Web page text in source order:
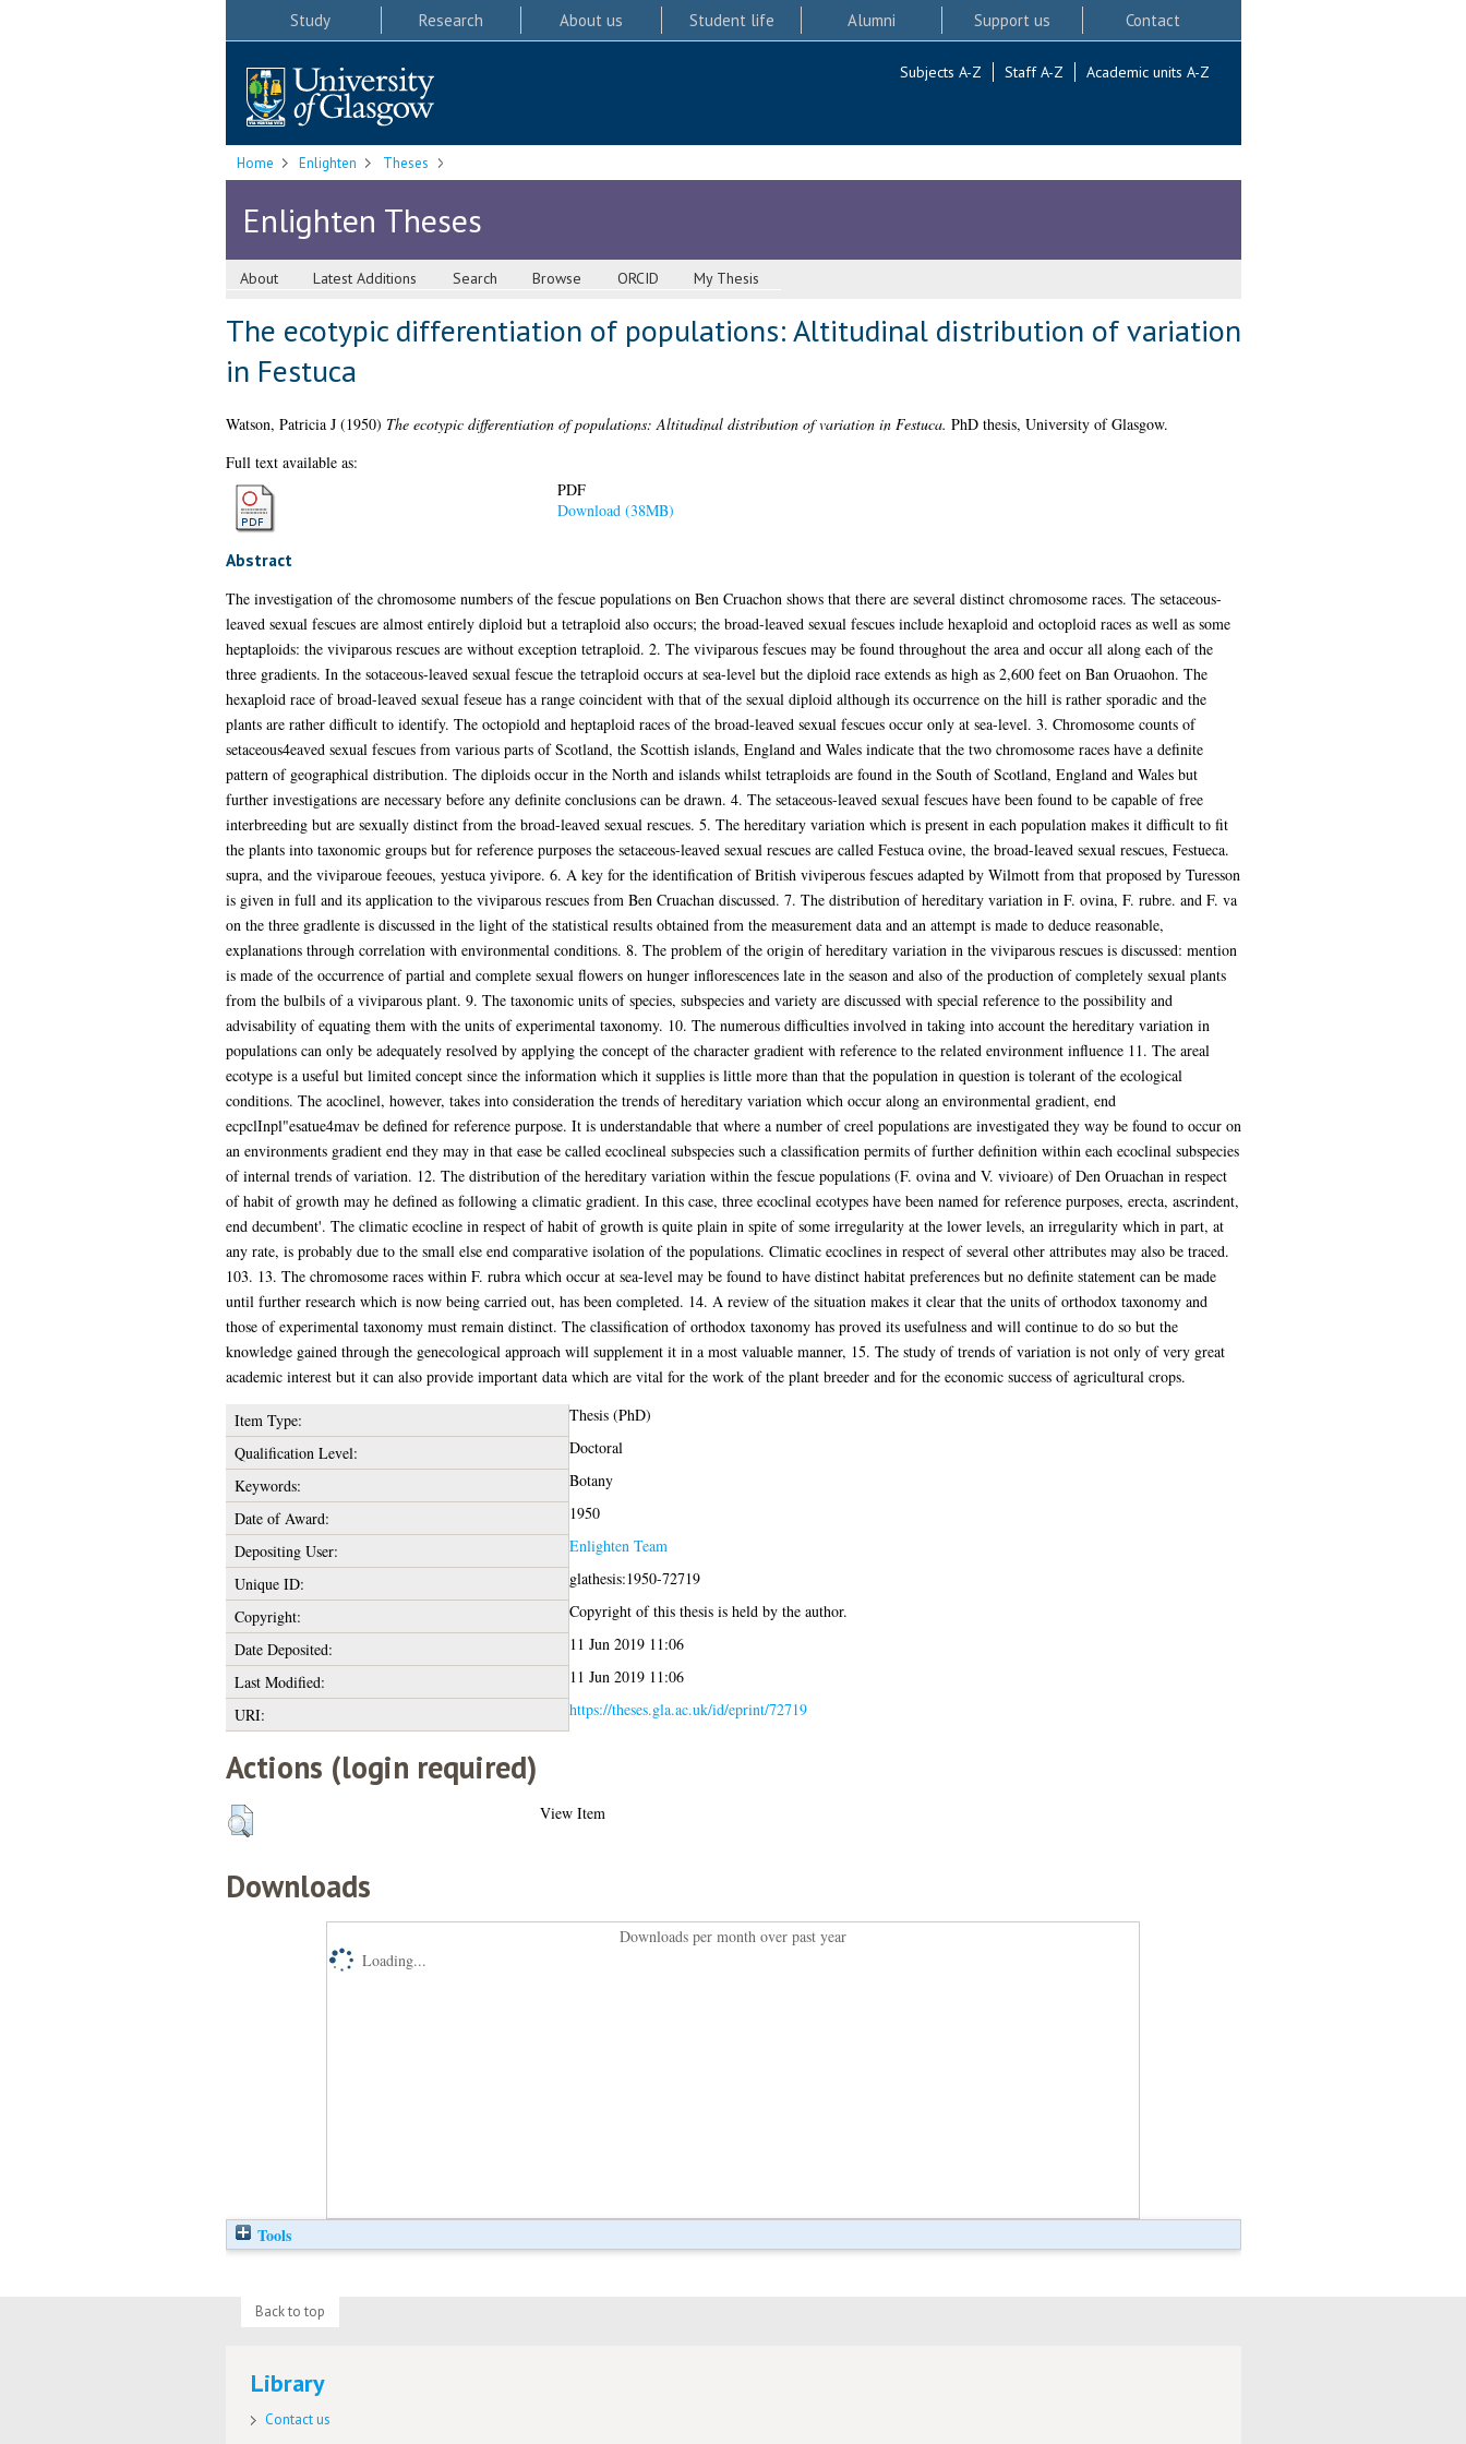
Study Research About us Student life Alumni Support us Contact
Subjects A-Z Staff A-Z Academic units A-Z
Home Enlighten Theses
Enlighten Theses
About Latest Additions Search Browse ORCID My Thesis
The ecotypic differentiation of populations: Altitudinal distribution of variation
in Festuca
Watson, Patricia J(1950) The ecotypic differentiation of populations: Altitudinal distribution of variation in Festuca. PhD thesis, University of Glasgow.
Full text available as:
PDF
Download (38MB)
Abstract
The investigation of the chromosome numbers of the fescue populations on Ben Cruachon shows that there are several distinct chromosome races. The setaceous-
leaved sexual fescues are almost entirely diploid but a tetraploid also occurs; the broad-leaved sexual fescues include hexaploid and octoploid races as well as some
heptaploids: the viviparous rescues are without exception tetraploid. 2. The viviparous fescues may be found throughout the area and occur all along each of the
three gradients. In the sotaceous-leaved sexual fescue the tetraploid occurs at sea-level but the diploid race extends as high as 2,600 feet on Ban Oruaohon. The
hexaploid race of broad-leaved sexual feseue has a range coincident with that of the sexual diploid although its occurrence on the hill is rather sporadic and the
plants are rather difficult to identify. The octopiold and heptaploid races of the broad-leaved sexual fescues occur only at sea-level. 3. Chromosome counts of
setaceous4eaved sexual fescues from various parts of Scotland, the Scottish islands, England and Wales indicate that the two chromosome races have a definite
pattern of geographical distribution. The diploids occur in the North and islands whilst tetraploids are found in the South of Scotland, England and Wales but
further investigations are necessary before any definite conclusions can be drawn. 4. The setaceous-leaved sexual fescues have been found to be capable of free
interbreeding but are sexually distinct from the broad-leaved sexual rescues. 5. The hereditary variation which is present in each population makes it difficult to fit
the plants into taxonomic groups but for reference purposes the setaceous-leaved sexual rescues are called Festuca ovine, the broad-leaved sexual rescues, Festueca.
supra, and the viviparoue feeoues, yestuca yivipore. 6. A key for the identification of British viviperous fescues adapted by Wilmott from that proposed by Turesson
is given in full and its application to the viviparous rescues from Ben Cruachan discussed. 7. The distribution of hereditary variation in F. ovina, F. rubre. and F. va
on the three gradlente is discussed in the light of the statistical results obtained from the measurement data and an attempt is made to deduce reasonable,
explanations through correlation with environmental conditions. 8. The problem of the origin of hereditary variation in the viviparous rescues is discussed: mention
is made of the occurrence of partial and complete sexual flowers on hunger inflorescences late in the season and also of the production of completely sexual plants
from the bulbils of a viviparous plant. 9. The taxonomic units of species, subspecies and variety are discussed with special reference to the possibility and
advisability of equating them with the units of experimental taxonomy. 10. The numerous difficulties involved in taking into account the hereditary variation in
populations can only be adequately resolved by applying the concept of the character gradient with reference to the related environment influence 11. The areal
ecotype is a useful but limited concept since the information which it supplies is little more than that the population in question is tolerant of the ecological
conditions. The acoclinel, however, takes into consideration the trends of hereditary variation which occur along an environmental gradient, end
ecpclInpl"esatue4mav be defined for reference purpose. It is understandable that where a number of creel populations are investigated they way be found to occur on
an environments gradient end they may in that ease be called ecoclineal subspecies such a classification permits of further definition within each ecoclinal subspecies
of internal trends of variation. 12. The distribution of the hereditary variation within the fescue populations (F. ovina and V. vivioare) of Den Oruachan in respect
of habit of growth may he defined as following a climatic gradient. In this case, three ecoclinal ecotypes have been named for reference purposes, erecta, ascrindent,
end decumbent'. The climatic ecocline in respect of habit of growth is quite plain in spite of some irregularity at the lower levels, an irregularity which in part, at
any rate, is probably due to the small else end comparative isolation of the populations. Climatic ecoclines in respect of several other attributes may also be traced.
103. 13. The chromosome races within F. rubra which occur at sea-level may be found to have distinct habitat preferences but no definite statement can be made
until further research which is now being carried out, has been completed. 14. A review of the situation makes it clear that the units of orthodox taxonomy and
those of experimental taxonomy must remain distinct. The classification of orthodox taxonomy has proved its usefulness and will continue to do so but the
knowledge gained through the genecological approach will supplement it in a most valuable manner, 15. The study of trends of variation is not only of very great
academic interest but it can also provide important data which are vital for the work of the plant breeder and for the economic success of agricultural crops.
Item Type:
Thesis (PhD)
Qualification Level:
Doctoral
Keywords:
Botany
Date of Award:
1950
Depositing User:
Enlighten Team
Unique ID:
glathesis:1950-72719
Copyright:
Copyright of this thesis is held by the author.
Date Deposited:
11 Jun 2019 11:06
Last Modified:
11 Jun 2019 11:06
URI:
https://theses.gla.ac.uk/id/eprint/72719
Actions (login required)
View Item
Downloads
Downloads per month over past year
Loading...
Tools
Back to top
Library
Contact us